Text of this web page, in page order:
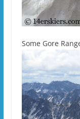
Some Gore